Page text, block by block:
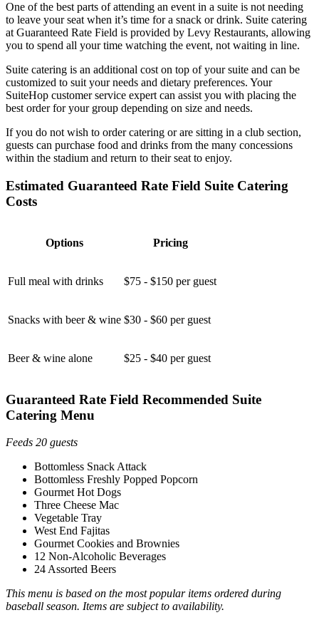
One of the best parts of attending an event in a suite is not needing
to leave your seat when it’s time for a snack or drink. Suite catering
at Guaranteed Rate Field is provided by Levy Restaurants, allowing
you to spend all your time watching the event, not waiting in line.
Suite catering is an additional cost on top of your suite and can be
customized to suit your needs and dietary preferences. Your
SuiteHop customer service expert can assist you with placing the
best order for your group depending on size and needs.
If you do not wish to order catering or are sitting in a club section,
guests can purchase food and drinks from the many concessions
within the stadium and return to their seat to enjoy.
Estimated Guaranteed Rate Field Suite Catering
Costs
Options Pricing
Full meal with drinks $75 - $150 per guest
Snacks with beer & wine $30 - $60 per guest
Beer & wine alone $25 - $40 per guest
Guaranteed Rate Field Recommended Suite
Catering Menu
Feeds 20 guests
Bottomless Snack Attack
Bottomless Freshly Popped Popcorn
Gourmet Hot Dogs
Three Cheese Mac
Vegetable Tray
West End Fajitas
Gourmet Cookies and Brownies
12 Non-Alcoholic Beverages
24 Assorted Beers
This menu is based on the most popular items ordered during
baseball season. Items are subject to availability.